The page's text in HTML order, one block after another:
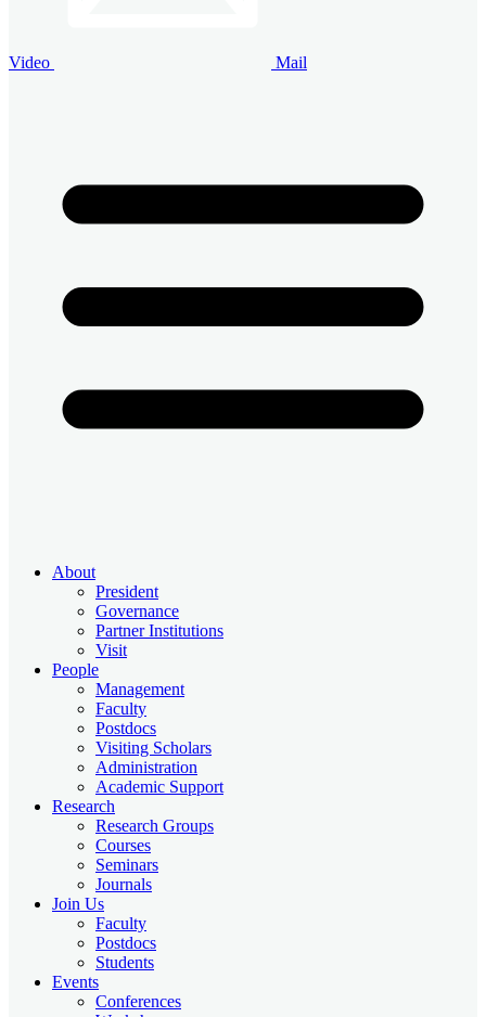
Video Mail
About
President
Governance
Partner Institutions
Visit
People
Management
Faculty
Postdocs
Visiting Scholars
Administration
Academic Support
Research
Research Groups
Courses
Seminars
Journals
Join Us
Faculty
Postdocs
Students
Events
Conferences